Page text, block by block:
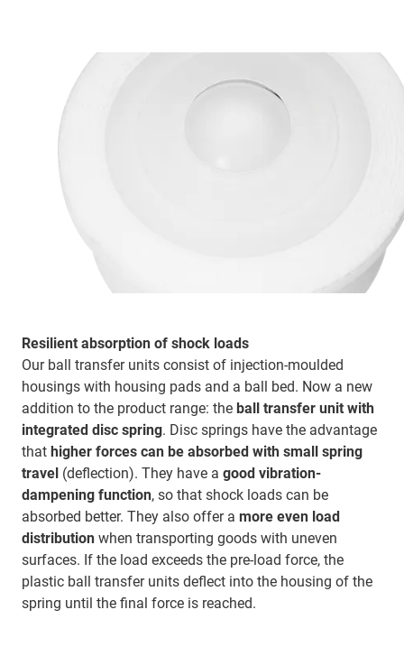
Resilient absorption of shock loads
Our ball transfer units consist of injection-moulded
housings with housing pads and a ball bed. Now a new
addition to the product range: the ball transfer unit with
integrated disc spring. Disc springs have the advantage
that higher forces can be absorbed with small spring
travel (deflection). They have a good vibration-
dampening function, so that shock loads can be
absorbed better. They also offer a more even load
distribution when transporting goods with uneven
surfaces. If the load exceeds the pre-load force, the
plastic ball transfer units deflect into the housing of the
spring until the final force is reached.